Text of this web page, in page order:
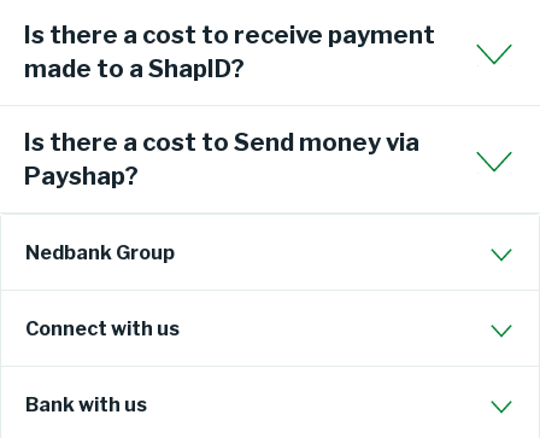
Is there a cost to receive payment
made to a ShapID?
Is there a cost to Send money via
Payshap?
Nedbank Group
Connect with us
Bank with us